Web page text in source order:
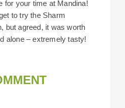
for your time at Mandina!
to try the Sharm
but agreed, it was worth
alone – extremely tasty!